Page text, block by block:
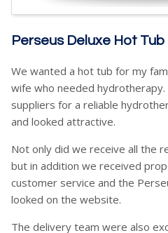
Perseus Deluxe Hot
We wanted a hot tub for my
wife who needed
suppliers for a reliable
and looked attractive.
Not only did we receive all the
but in addition we received
customer service and the
looked on the website.
The delivery team were also